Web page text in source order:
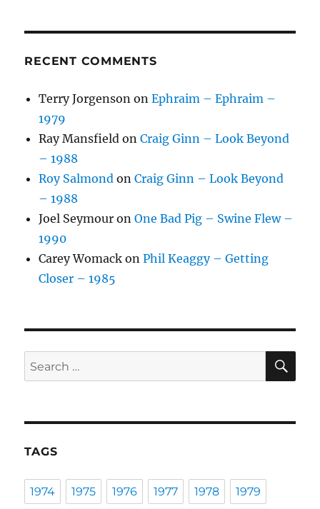
RECENT COMMENTS
Terry Jorgenson onEphraim – Ephraim –
1979
Ray Mansfield onCraig Ginn – Look Beyond
– 1988
Roy Salmond onCraig Ginn – Look Beyond
– 1988
Joel Seymour onOne Bad Pig – Swine Flew –
1990
Carey Womack onPhil Keaggy – Getting
Closer – 1985
Search
for:
TAGS
1974 1975 1976 1977 1978 1979